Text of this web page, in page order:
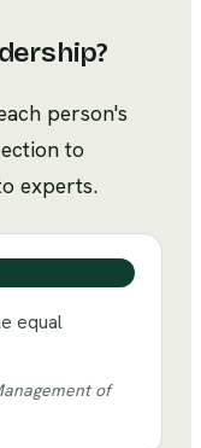
?
person's
to
experts.
equal
of